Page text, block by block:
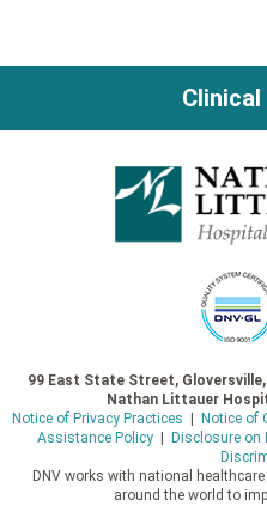
99 East State Street,
Nathan Littauer
Notice of Privacy Practices
Notice of
Assistance Policy| Disclosure on
DNV works with national
around the world to